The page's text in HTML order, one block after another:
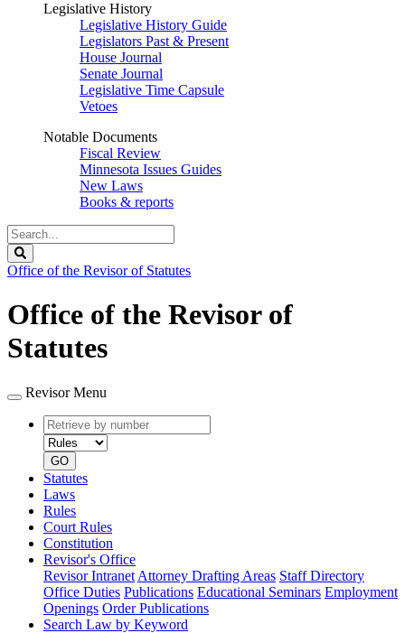
Legislative History
Legislative History Guide
Legislators Past & Present
House Journal
Senate Journal
Legislative Time Capsule
Vetoes
Notable Documents
Fiscal Review
Minnesota Issues Guides
New Laws
Books & reports
Search
Legislature
Office of the Revisor of Statutes
Office of the Revisor of
Statutes
Revisor Menu
Retrieve
by
number
type
GO
Statutes
Laws
Rules
Court Rules
Constitution
Revisor's Office
Revisor Intranet Attorney Drafting Areas Staff Directory
Office Duties Publications Educational Seminars Employment
Openings Order Publications
Search Law by Keyword